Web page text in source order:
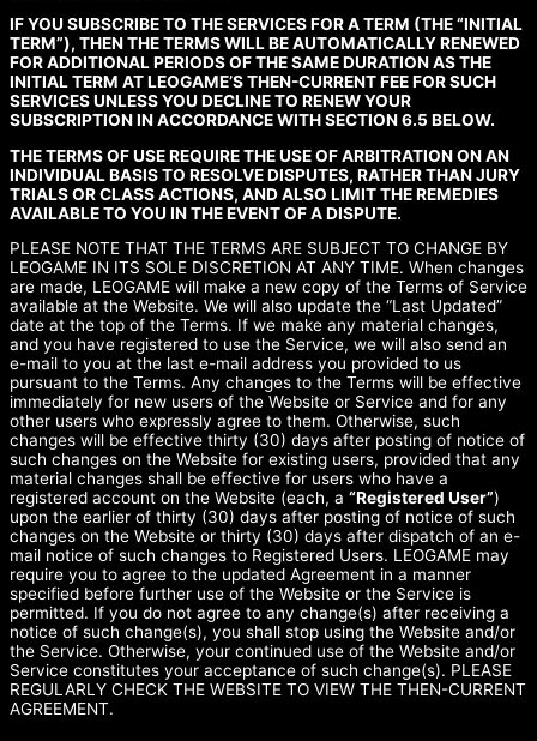
IF YOU SUBSCRIBE TO THE SERVICES FOR A TERM (THE “INITIAL
TERM”), THEN THE TERMS WILL BE AUTOMATICALLY RENEWED
FOR ADDITIONAL PERIODS OF THE SAME DURATION AS THE
INITIAL TERM AT LEOGAME’S THEN-CURRENT FEE FOR SUCH
SERVICES UNLESS YOU DECLINE TO RENEW YOUR
SUBSCRIPTION IN ACCORDANCE WITH SECTION 6.5 BELOW.
THE TERMS OF USE REQUIRE THE USE OF ARBITRATION ON AN
INDIVIDUAL BASIS TO RESOLVE DISPUTES, RATHER THAN JURY
TRIALS OR CLASS ACTIONS, AND ALSO LIMIT THE REMEDIES
AVAILABLE TO YOU IN THE EVENT OF A DISPUTE.
PLEASE NOTE THAT THE TERMS ARE SUBJECT TO CHANGE BY
LEOGAME IN ITS SOLE DISCRETION AT ANY TIME. When changes
are made, LEOGAME will make a new copy of the Terms of Service
available at the Website. We will also update the “Last Updated”
date at the top of the Terms. If we make any material changes,
and you have registered to use the Service, we will also send an
e-mail to you at the last e-mail address you provided to us
pursuant to the Terms. Any changes to the Terms will be effective
immediately for new users of the Website or Service and for any
other users who expressly agree to them. Otherwise, such
changes will be effective thirty (30) days after posting of notice of
such changes on the Website for existing users, provided that any
material changes shall be effective for users who have a
registered account on the Website (each, a “Registered User”)
upon the earlier of thirty (30) days after posting of notice of such
changes on the Website or thirty (30) days after dispatch of an e-
mail notice of such changes to Registered Users. LEOGAME may
require you to agree to the updated Agreement in a manner
specified before further use of the Website or the Service is
permitted. If you do not agree to any change(s) after receiving a
notice of such change(s), you shall stop using the Website and/or
the Service. Otherwise, your continued use of the Website and/or
Service constitutes your acceptance of such change(s). PLEASE
REGULARLY CHECK THE WEBSITE TO VIEW THE THEN-CURRENT
AGREEMENT.